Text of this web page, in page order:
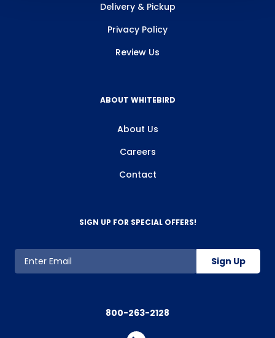
Delivery & Pickup
Privacy Policy
Review Us
ABOUT WHITEBIRD
About Us
Careers
Contact
SIGN UP FOR SPECIAL OFFERS!
Sign Up
800-263-2128